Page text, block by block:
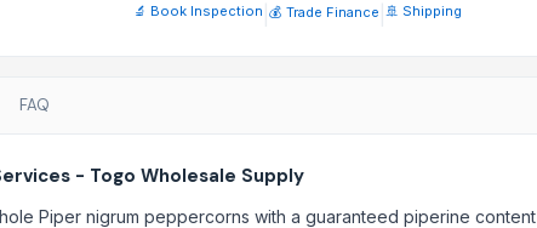
🔬 Book Inspection 💰 Trade Finance 🚢 Shipping
FAQ
- Togo Wholesale Supply
Piper nigrum peppercorns with a guaranteed piperine content